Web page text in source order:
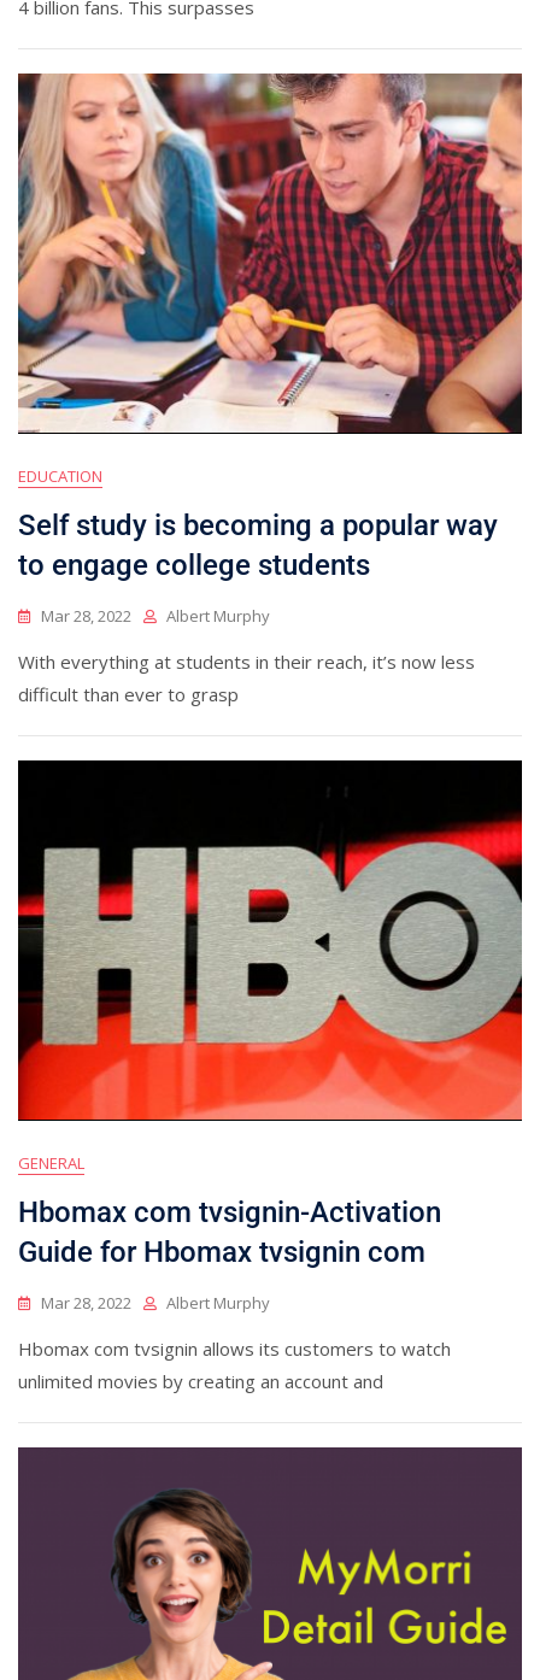
4 billion fans. This surpasses
EDUCATION
Self study is becoming a popular way
to engage college students
Mar 28, 2022 Albert Murphy
With everything at students in their reach, it’s now less
difficult than ever to grasp
GENERAL
Hbomax com tvsignin-Activation
Guide for Hbomax tvsignin com
Mar 28, 2022 Albert Murphy
Hbomax com tvsignin allows its customers to watch
unlimited movies by creating an account and